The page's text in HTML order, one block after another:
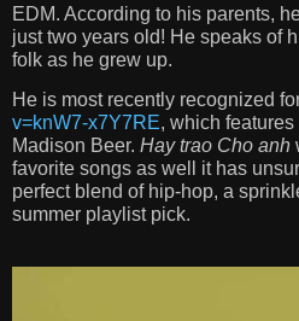
EDM. According to his parents,
just two years old! He speaks of
folk as he grew up.
He is most recently recognized
v=knW7-x7Y7RE, which
Madison Beer. Hay trao Cho anh
favorite songs as well it has
perfect blend of hip-hop, a
summer playlist pick.